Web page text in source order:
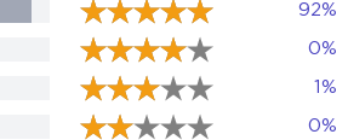
92%
0%
1%
0%